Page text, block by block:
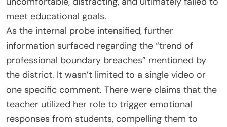
meet educational goals.
As the internal probe intensified, further
information surfaced regarding the “trend of
professional boundary breaches” mentioned by
the district. It wasn’t limited to a single video or
one specific comment. There were claims that the
teacher utilized her role to trigger emotional
responses from students, compelling them to